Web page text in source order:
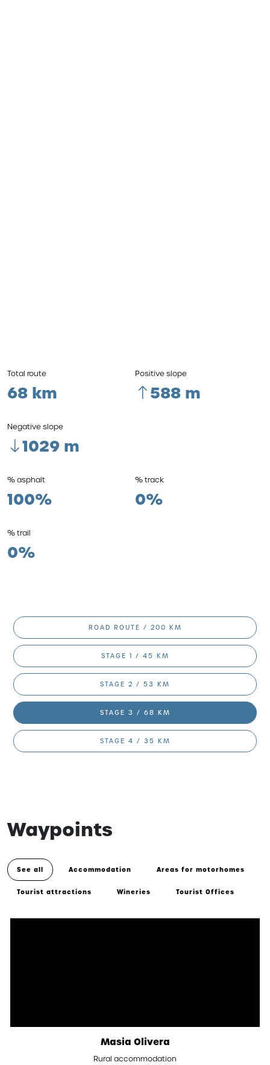
Total route
68 km
Positive slope
588 m
Negative slope
1029 m
% asphalt
100%
% track
0%
% trail
0%
ROAD ROUTE / 200 KM
STAGE 1 / 45 KM
STAGE 2 / 53 KM
STAGE 3 / 68 KM
STAGE 4 / 35 KM
Waypoints
See all Accommodation Areas for motorhomes
Tourist attractions Wineries Tourist Offices
Masia Olivera
Rural accommodation